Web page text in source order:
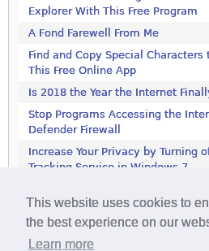
This website uses cookies to
the best experience on our
Learn more
Explorer With This Free Program
A Fond Farewell From Me
Find and Copy Special Characters
This Free Online App
Is 2018 the Year the Internet
Stop Programs Accessing the
Defender Firewall
Increase Your Privacy by Turning
Tracking Service in Windows 7
Tracking Service in Windows 7